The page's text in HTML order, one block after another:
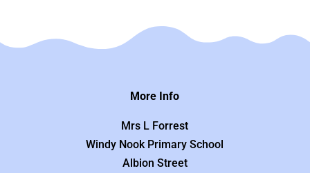
More Info
Mrs L Forrest
Windy Nook Primary School
Albion Street